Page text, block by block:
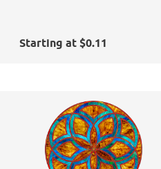
Starting at $0.11